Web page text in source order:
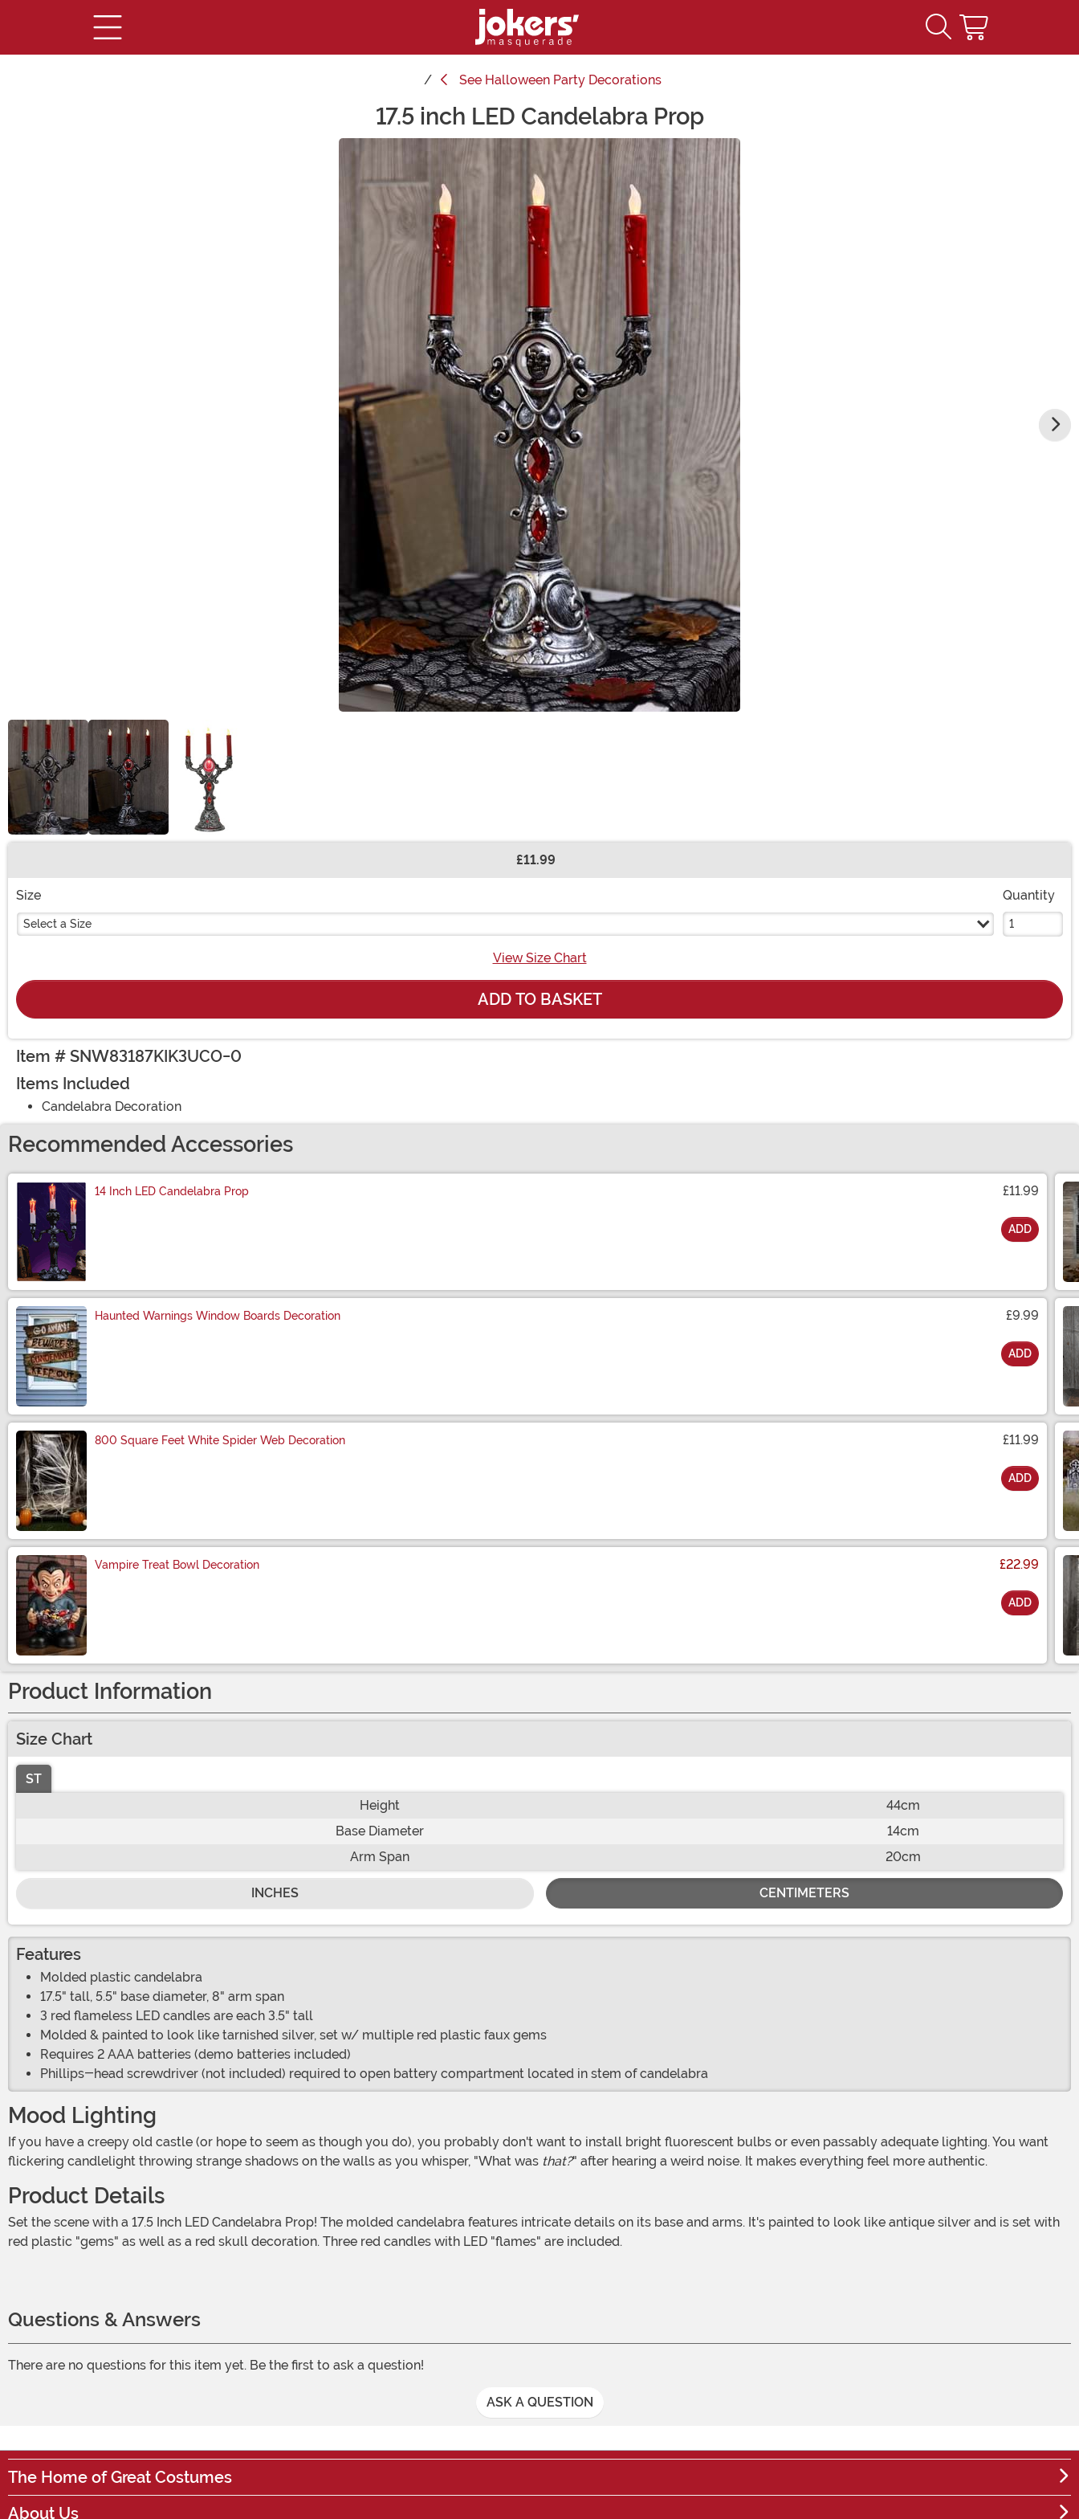
See Halloween Party Decorations
17.5 inch LED Candelabra Prop
£11.99
Size
Select a Size
Quantity
View Size Chart
ADD TO BASKET
Item # SNW83187KIK3UCO-0
Items Included
Candelabra Decoration
Recommended Accessories
14 Inch LED Candelabra Prop £11.99
ADD
Haunted Warnings Window Boards Decoration £9.99
ADD
800 Square Feet White Spider Web Decoration £11.99
ADD
Vampire Treat Bowl Decoration £22.99
ADD
Product Information
Size Chart
ST
Height
44cm
Base Diameter
14cm
Arm Span
20cm
INCHES CENTIMETERS
Features
Molded plastic candelabra
17.5" tall, 5.5" base diameter, 8" arm span
3 red flameless LED candles are each 3.5" tall
Molded & painted to look like tarnished silver, set w/ multiple red plastic faux gems
Requires 2 AAA batteries (demo batteries included)
Phillips-head screwdriver (not included) required to open battery compartment located in stem of candelabra
Mood Lighting
If you have a creepy old castle (or hope to seem as though you do), you probably don't want to install bright fluorescent bulbs or even passably adequate lighting. You want
flickering candlelight throwing strange shadows on the walls as you whisper, "What was that?" after hearing a weird noise. It makes everything feel more authentic.
Product Details
Set the scene with a 17.5 Inch LED Candelabra Prop! The molded candelabra features intricate details on its base and arms. It's painted to look like antique silver and is set with
red plastic "gems" as well as a red skull decoration. Three red candles with LED "flames" are included.
Questions & Answers
There are no questions for this item yet. Be the first to ask a question!
ASK A QUESTION
The Home of Great Costumes
About Us